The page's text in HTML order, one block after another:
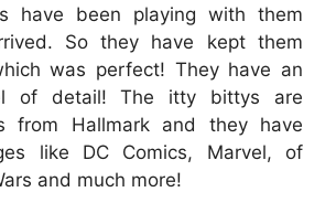
have been playing with them
So they have kept them
was perfect! They have an
of detail! The itty bittys are
from Hallmark and they have
like DC Comics, Marvel, of
and much more!